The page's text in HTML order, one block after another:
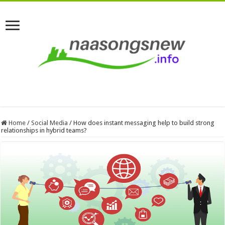
Home / Social Media / How does instant messaging help to build strong
relationships in hybrid teams?